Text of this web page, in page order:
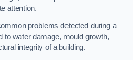
attention.
problems detected during a
to water damage, mould growth,
integrity of a building.